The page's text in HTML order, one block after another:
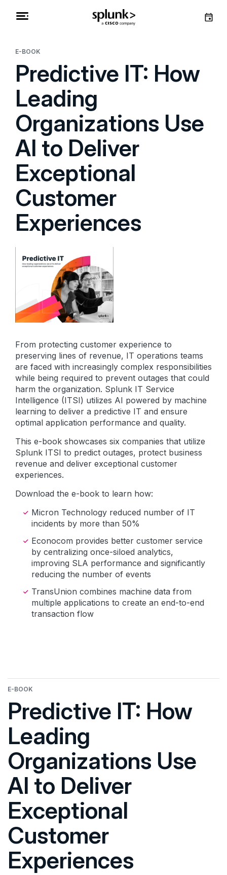
E-BOOK
Predictive IT: How
Leading
Organizations Use
AI to Deliver
Exceptional
Customer
Experiences
From protecting customer experience to
preserving lines of revenue, IT operations teams
are faced with increasingly complex responsibilities
while being required to prevent outages that could
harm the organization. Splunk IT Service
Intelligence (ITSI) utilizes AI powered by machine
learning to deliver a predictive IT and ensure
optimal application performance and quality.
This e-book showcases six companies that utilize
Splunk ITSI to predict outages, protect business
revenue and deliver exceptional customer
experiences.
Download the e-book to learn how:
Micron Technology reduced number of IT
incidents by more than 50%
Econocom provides better customer service
by centralizing once-siloed analytics,
improving SLA performance and significantly
reducing the number of events
TransUnion combines machine data from
multiple applications to create an end-to-end
transaction flow
E-BOOK
Predictive IT: How
Leading
Organizations Use
AI to Deliver
Exceptional
Customer
Experiences